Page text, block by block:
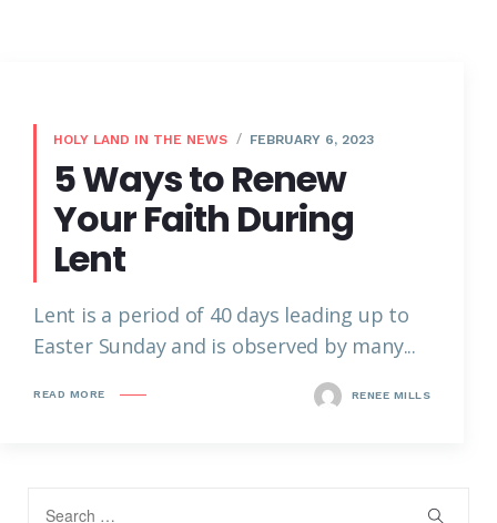
HOLY LAND IN THE NEWS FEBRUARY 6, 2023
5 Ways to Renew
Your Faith During
Lent
Lent is a period of 40 days leading up to
Easter Sunday and is observed by many...
READ MORE RENEE MILLS